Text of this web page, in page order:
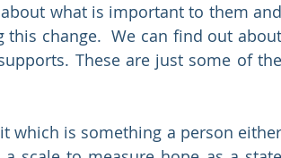
what is important to them and
change.  We can find out about
These are just some of the
which is something a person either